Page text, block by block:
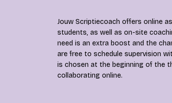
Jouw Scriptiecoach offers online
students, as well as on-site
need is an extra boost and the
are free to schedule supervision
is chosen at the beginning of the
collaborating online.